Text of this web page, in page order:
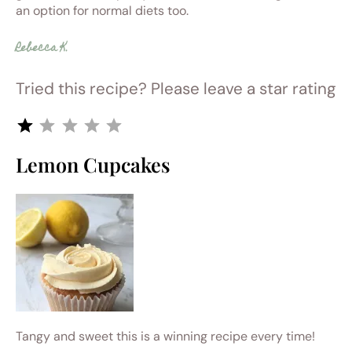
an option for normal diets too.
Rebecca K.
Tried this recipe? Please leave a star rating
Lemon Cupcakes
Tangy and sweet this is a winning recipe every time!